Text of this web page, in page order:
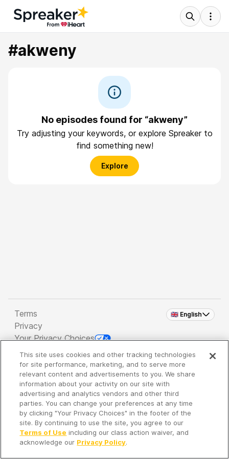
#akweny
No episodes found for “akweny”
Try adjusting your keywords, or explore Spreaker to
find something new!
Explore
🇬🇧 English
Terms
Privacy
Your Privacy Choices
Copyright 2026 - Spreaker Inc. an iHeartMedia
Company
It's so quiet here...
Time to discover new episodes!
This site uses cookies and other tracking technologies
for site performance, marketing, and to serve more
relevant content and advertisements to you. We share
information about your activity on our site with
advertising and analytics vendors and other third
parties. You can change your preferences at any time
by clicking "Your Privacy Choices" in the footer of the
site. By continuing to use the site, you agree to our
Terms of Use including our class action waiver, and
acknowledge our Privacy Policy.